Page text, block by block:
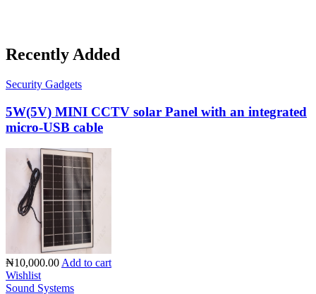
Recently Added
Security Gadgets
5W(5V) MINI CCTV solar Panel with an integrated
micro-USB cable
₦10,000.00 Add to cart
Wishlist
Sound Systems